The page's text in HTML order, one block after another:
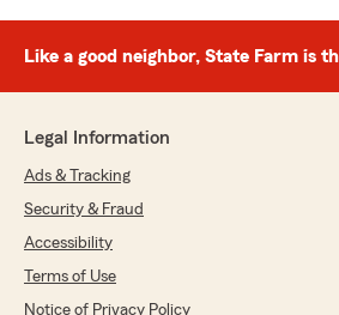
Like a good neighbor, State Farm is
Legal Information
Ads & Tracking
Security & Fraud
Accessibility
Terms of Use
Notice of Privacy Policy